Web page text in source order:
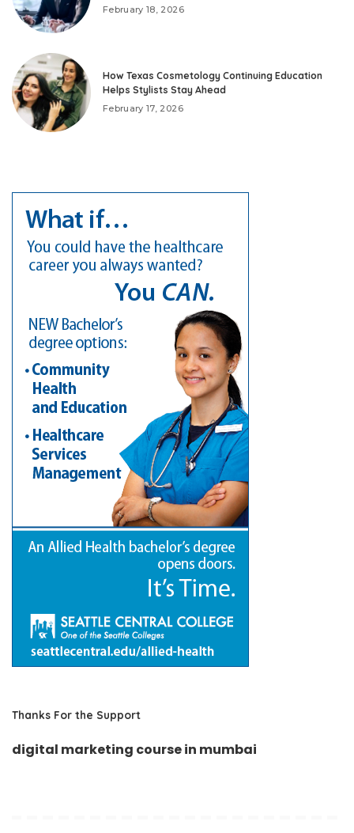
February 18, 2026
How Texas Cosmetology Continuing Education
Helps Stylists Stay Ahead
February 17, 2026
Thanks For the Support
digital marketing course in mumbai